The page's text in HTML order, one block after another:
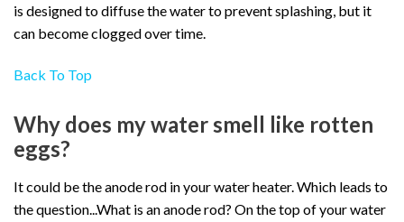
is designed to diffuse the water to prevent splashing, but it
can become clogged over time.
Back To Top
Why does my water smell like rotten
eggs?
It could be the anode rod in your water heater. Which leads to
the question...What is an anode rod? On the top of your water